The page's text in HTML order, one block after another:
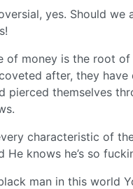
yes. Should we
of money is the root
after, they have
pierced themselves
characteristic of
He knows he’s so
man in this world